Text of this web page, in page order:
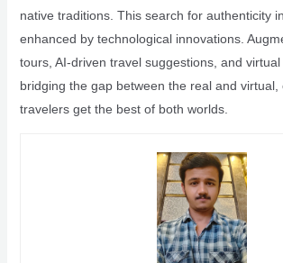
native traditions. This search for authenticity
enhanced by technological innovations.
tours, AI-driven travel suggestions, and
bridging the gap between the real and virtual,
travelers get the best of both worlds.